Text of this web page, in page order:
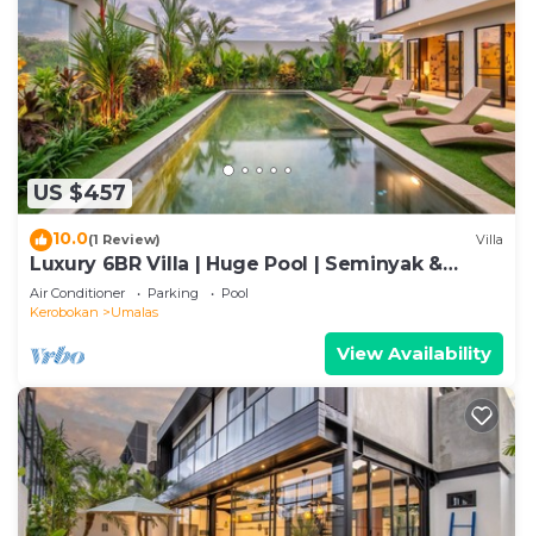
US $457
10.0(1 Review) Villa
Luxury 6BR Villa | Huge Pool | Seminyak &
Canggu
Air Conditioner Parking
Pool
Kerobokan
Umalas
View Availability